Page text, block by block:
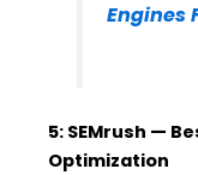
Engines
5: SEMrush —
Optimization